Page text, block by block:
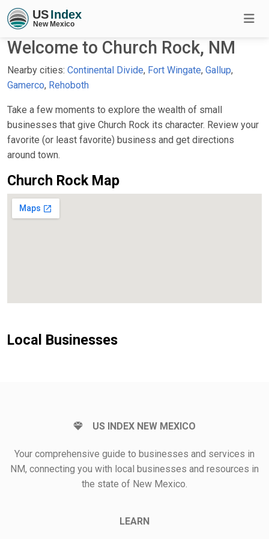
Welcome to Church Rock, NM
Nearby cities: Continental Divide, Fort Wingate, Gallup,
Gamerco, Rehoboth
Take a few moments to explore the wealth of small
businesses that give Church Rock its character. Review your
favorite (or least favorite) business and get directions
around town.
Church Rock Map
Local Businesses
US INDEX NEW MEXICO
Your comprehensive guide to businesses and services in
NM, connecting you with local businesses and resources in
the state of New Mexico.
LEARN